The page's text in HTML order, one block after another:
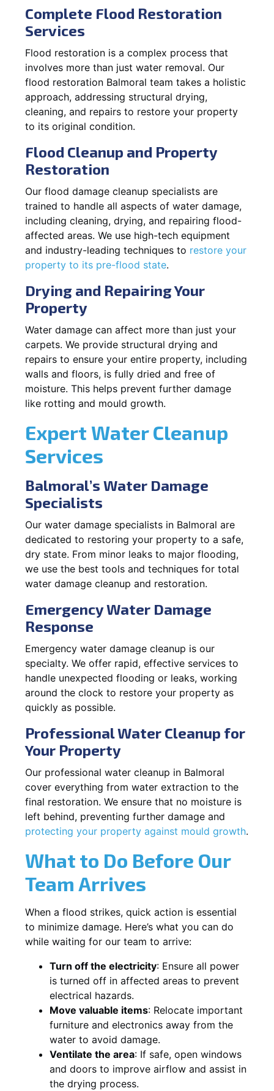
Complete Flood Restoration
Services
Flood restoration is a complex process that
involves more than just water removal. Our
flood restoration Balmoral team takes a holistic
approach, addressing structural drying,
cleaning, and repairs to restore your property
to its original condition.
Flood Cleanup and Property
Restoration
Our flood damage cleanup specialists are
trained to handle all aspects of water damage,
including cleaning, drying, and repairing flood-
affected areas. We use high-tech equipment
and industry-leading techniques to restore your
property to its pre-flood state.
Drying and Repairing Your
Property
Water damage can affect more than just your
carpets. We provide structural drying and
repairs to ensure your entire property, including
walls and floors, is fully dried and free of
moisture. This helps prevent further damage
like rotting and mould growth.
Expert Water Cleanup
Services
Balmoral’s Water Damage
Specialists
Our water damage specialists in Balmoral are
dedicated to restoring your property to a safe,
dry state. From minor leaks to major flooding,
we use the best tools and techniques for total
water damage cleanup and restoration.
Emergency Water Damage
Response
Emergency water damage cleanup is our
specialty. We offer rapid, effective services to
handle unexpected flooding or leaks, working
around the clock to restore your property as
quickly as possible.
Professional Water Cleanup for
Your Property
Our professional water cleanup in Balmoral
cover everything from water extraction to the
final restoration. We ensure that no moisture is
left behind, preventing further damage and
protecting your property against mould growth.
What to Do Before Our
Team Arrives
When a flood strikes, quick action is essential
to minimize damage. Here’s what you can do
while waiting for our team to arrive:
Turn off the electricity: Ensure all power
is turned off in affected areas to prevent
electrical hazards.
Move valuable items: Relocate important
furniture and electronics away from the
water to avoid damage.
Ventilate the area: If safe, open windows
and doors to improve airflow and assist in
the drying process.